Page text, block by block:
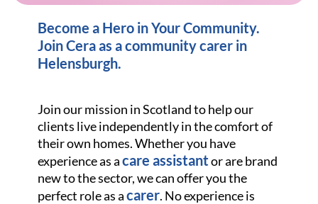
Become a Hero in Your Community.
Join Cera as a community carer in
Helensburgh.
Join our mission in Scotland to help our
clients live independently in the comfort of
their own homes. Whether you have
experience as acare assistantor are brand
new to the sector, we can offer you the
perfect role as acarer. No experience is